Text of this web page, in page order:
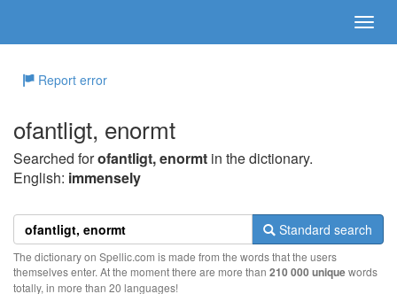
Report error
ofantligt, enormt
Searched forofantligt, enormt in the dictionary.
English: immensely
Standard search
The dictionary on Spellic.com is made from the words that the users
themselves enter. At the moment there are more than 210 000 uniquewords
totally, in more than 20 languages!